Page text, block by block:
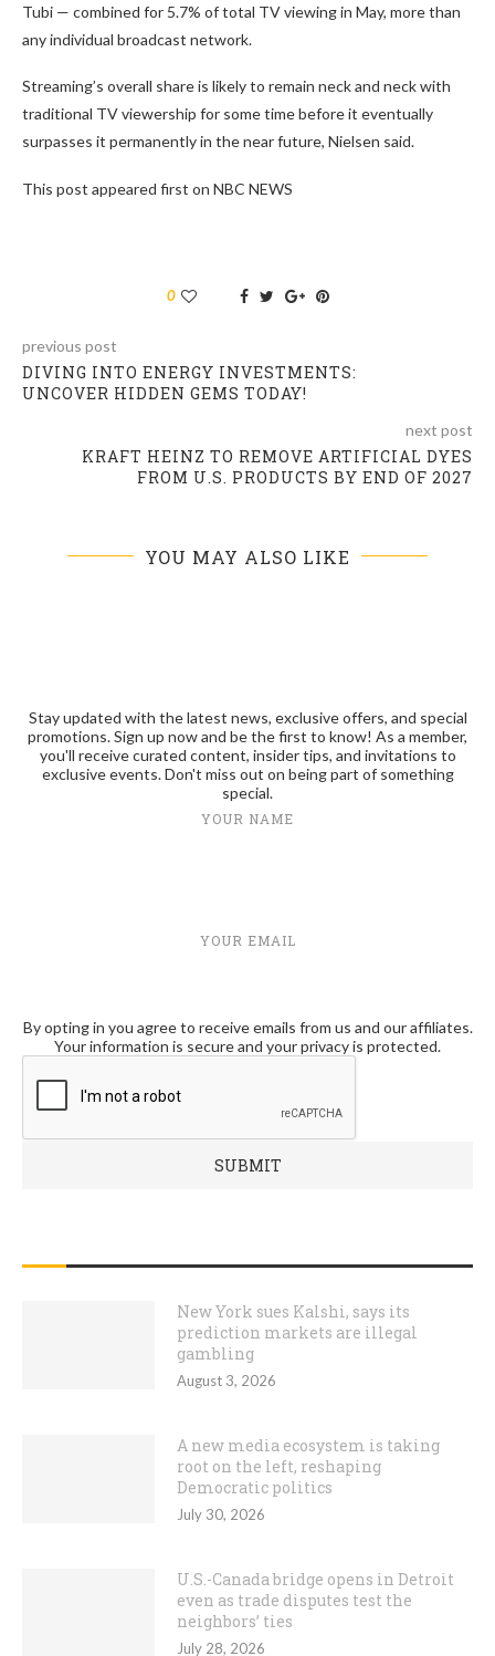
Tubi — combined for 5.7% of total TV viewing in May, more than
any individual broadcast network.
Streaming’s overall share is likely to remain neck and neck with
traditional TV viewership for some time before it eventually
surpasses it permanently in the near future, Nielsen said.
This post appeared first on NBC NEWS
0
previous post
DIVING INTO ENERGY INVESTMENTS:
UNCOVER HIDDEN GEMS TODAY!
next post
KRAFT HEINZ TO REMOVE ARTIFICIAL DYES
FROM U.S. PRODUCTS BY END OF 2027
YOU MAY ALSO LIKE
Stay updated with the latest news, exclusive offers, and special
promotions. Sign up now and be the first to know! As a member,
you'll receive curated content, insider tips, and invitations to
exclusive events. Don't miss out on being part of something
special.
YOUR NAME
YOUR EMAIL
By opting in you agree to receive emails from us and our affiliates.
Your information is secure and your privacy is protected.
New York sues Kalshi, says its
prediction markets are illegal
gambling
August 3, 2026
A new media ecosystem is taking
root on the left, reshaping
Democratic politics
July 30, 2026
U.S.-Canada bridge opens in Detroit
even as trade disputes test the
neighbors’ ties
July 28, 2026